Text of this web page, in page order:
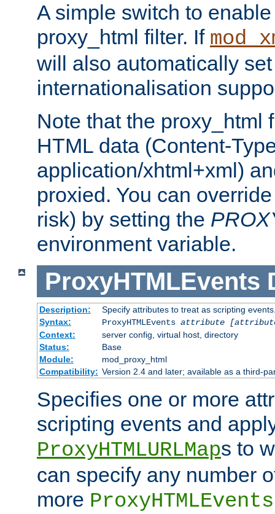
A simple switch to
proxy_html filter. If
will also automatically
internationalisation
Note that the proxy_html
HTML data (Content-
application/xhtml+xml)
proxied. You can
risk) by setting the
environment variable.
ProxyHTMLEvents
Description:
Specify attributes to treat as scripting
Syntax:
ProxyHTMLEvents attribute
Context:
server config, virtual host, directory
Status:
Base
Module:
mod_proxy_html
Compatibility: Version 2.4 and later; available as a third-
Specifies one or more
scripting events and
ProxyHTMLURLMaps to
can specify any number
more ProxyHTMLEvents